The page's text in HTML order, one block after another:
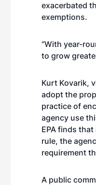
exacerbated
exemptions.
“With year-
to grow
Kurt Kovarik,
adopt the
practice of
agency use
EPA finds
rule, the
requirement
A public